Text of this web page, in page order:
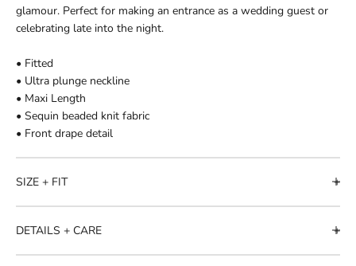
glamour. Perfect for making an entrance as a wedding guest or
celebrating late into the night.
• Fitted
• Ultra plunge neckline
• Maxi Length
• Sequin beaded knit fabric
• Front drape detail
SIZE + FIT
DETAILS + CARE